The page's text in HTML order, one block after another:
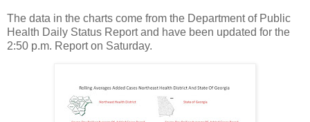
The data in the charts come from the Department of Public
Health Daily Status Report and have been updated for the
2:50 p.m. Report on Saturday.